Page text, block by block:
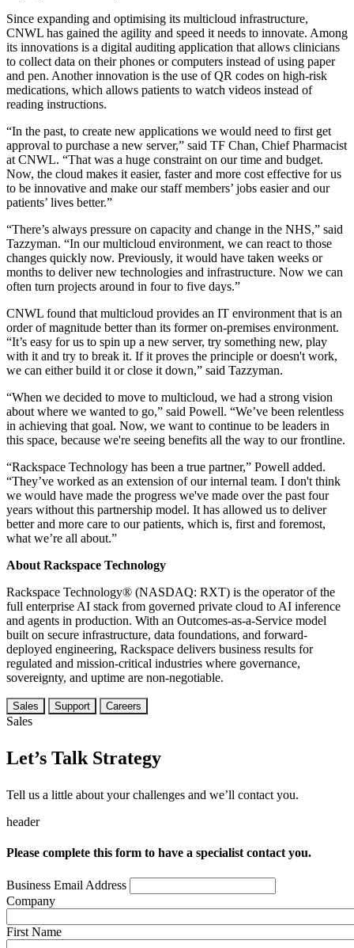
Since expanding and optimising its multicloud infrastructure,
CNWL has gained the agility and speed it needs to innovate. Among
its innovations is a digital auditing application that allows clinicians
to collect data on their phones or computers instead of using paper
and pen. Another innovation is the use of QR codes on high-risk
medications, which allows patients to watch videos instead of
reading instructions.
“In the past, to create new applications we would need to first get
approval to purchase a new server,” said TF Chan, Chief Pharmacist
at CNWL. “That was a huge constraint on our time and budget.
Now, the cloud makes it easier, faster and more cost effective for us
to be innovative and make our staff members’ jobs easier and our
patients’ lives better.”
“There’s always pressure on capacity and change in the NHS,” said
Tazzyman. “In our multicloud environment, we can react to those
changes quickly now. Previously, it would have taken weeks or
months to deliver new technologies and infrastructure. Now we can
often turn projects around in four to five days.”
CNWL found that multicloud provides an IT environment that is an
order of magnitude better than its former on-premises environment.
“It’s easy for us to spin up a new server, try something new, play
with it and try to break it. If it proves the principle or doesn't work,
we can either build it or close it down,” said Tazzyman.
“When we decided to move to multicloud, we had a strong vision
about where we wanted to go,” said Powell. “We’ve been relentless
in achieving that goal. Now, we want to continue to be leaders in
this space, because we're seeing benefits all the way to our frontline.
“Rackspace Technology has been a true partner,” Powell added.
“They’ve worked as an extension of our internal team. I don't think
we would have made the progress we've made over the past four
years without this partnership model. It has allowed us to deliver
better and more care to our patients, which is, first and foremost,
what we’re all about.”
About Rackspace Technology
Rackspace Technology® (NASDAQ: RXT) is the operator of the
full enterprise AI stack from governed private cloud to AI inference
and agents in production. With an Outcomes-as-a-Service model
built on secure infrastructure, data foundations, and forward-
deployed engineering, Rackspace delivers business results for
regulated and mission-critical industries where governance,
sovereignty, and uptime are non-negotiable.
Sales Support Careers
Sales
Let’s Talk Strategy
Tell us a little about your challenges and we’ll contact you.
header
Please complete this form to have a specialist contact you.
Business Email Address
Company
First Name